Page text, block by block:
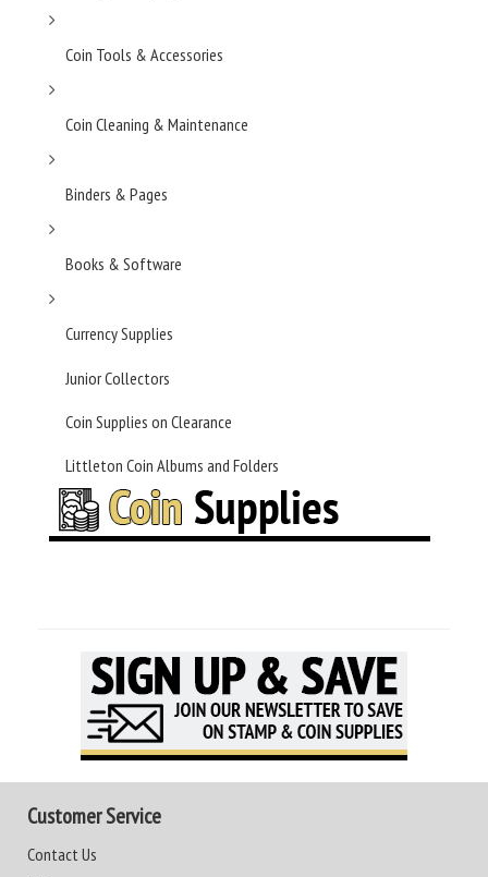
Coin Tools & Accessories
Coin Cleaning & Maintenance
Binders & Pages
Books & Software
Currency Supplies
Junior Collectors
Coin Supplies on Clearance
Littleton Coin Albums and Folders
Customer Service
Contact Us